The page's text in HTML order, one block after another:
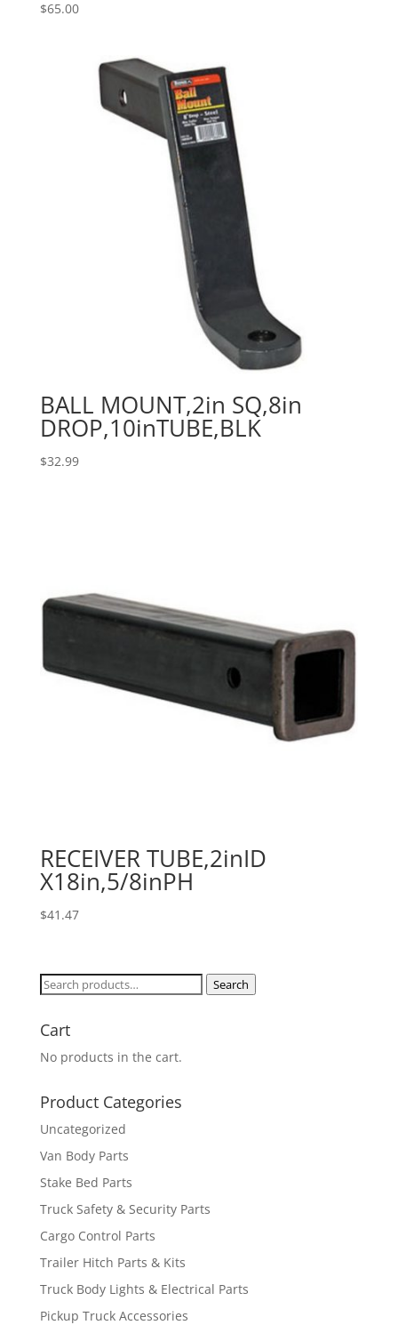
$65.00
BALL MOUNT,2in SQ,8in
DROP,10inTUBE,BLK
$32.99
RECEIVER TUBE,2inID
X18in,5/8inPH
$41.47
Search
Search
Cart
No products in the cart.
Product Categories
Uncategorized
Van Body Parts
Stake Bed Parts
Truck Safety & Security Parts
Cargo Control Parts
Trailer Hitch Parts & Kits
Truck Body Lights & Electrical Parts
Pickup Truck Accessories